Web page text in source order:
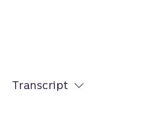
Transcript